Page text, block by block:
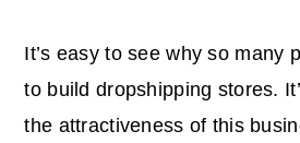
It’s easy to see why so many
to build dropshipping stores.
the attractiveness of this